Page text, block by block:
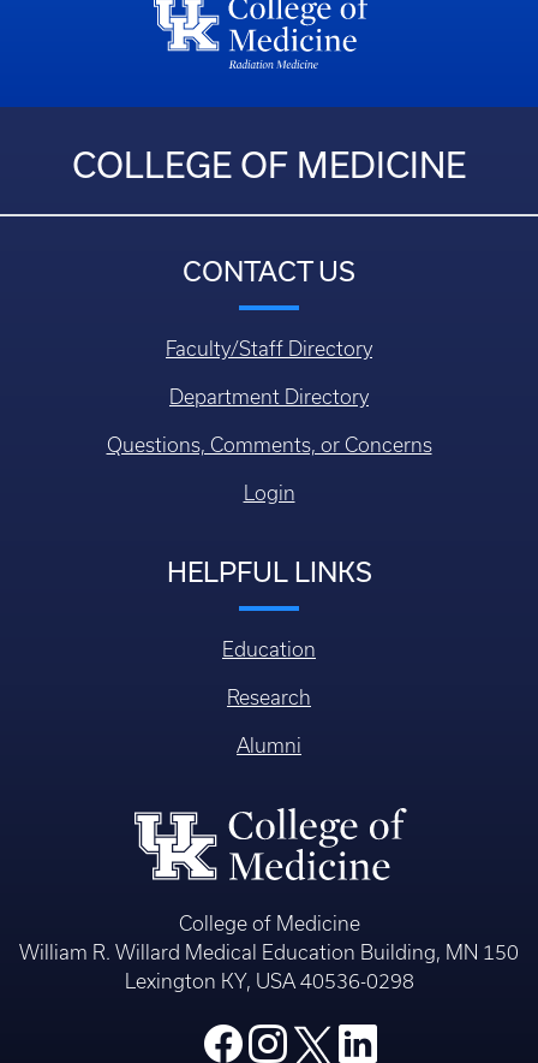
COLLEGE OF MEDICINE
CONTACT US
Faculty/Staff Directory
Department Directory
Questions, Comments, or Concerns
Login
HELPFUL LINKS
Education
Research
Alumni
College of Medicine
William R. Willard Medical Education Building, MN 150
Lexington KY, USA 40536-0298